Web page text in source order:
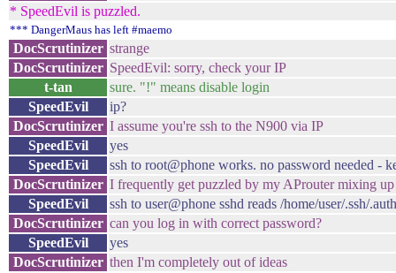
* SpeedEvil is puzzled.
*** DangerMaus has left #maemo
DocScrutinizer strange
DocScrutinizer SpeedEvil: sorry, check your IP
t-tan
sure. "!" means disable login
SpeedEvil
ip?
DocScrutinizer I assume you're ssh to the N900 via IP
SpeedEvil
yes
SpeedEvil
ssh to root@phone works. no password needed -
DocScrutinizer I frequently get puzzled by my AProuter mixing
SpeedEvil
ssh to user@phone sshd reads /home/user/.ssh/
DocScrutinizer can you log in with correct password?
SpeedEvil
yes
DocScrutinizer then I'm completely out of ideas